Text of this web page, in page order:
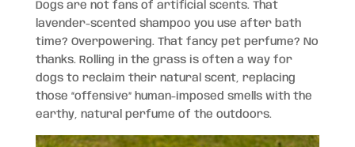
Dogs are not fans of artificial scents. That
lavender-scented shampoo you use after bath
time? Overpowering. That fancy pet perfume? No
thanks. Rolling in the grass is often a way for
dogs to reclaim their natural scent, replacing
those “offensive” human-imposed smells with the
earthy, natural perfume of the outdoors.